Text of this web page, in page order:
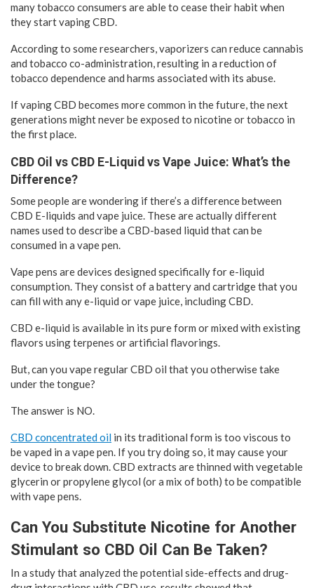
many tobacco consumers are able to cease their habit when
they start vaping CBD.
According to some researchers, vaporizers can reduce cannabis
and tobacco co-administration, resulting in a reduction of
tobacco dependence and harms associated with its abuse.
If vaping CBD becomes more common in the future, the next
generations might never be exposed to nicotine or tobacco in
the first place.
CBD Oil vs CBD E-Liquid vs Vape Juice: What’s the
Difference?
Some people are wondering if there’s a difference between
CBD E-liquids and vape juice. These are actually different
names used to describe a CBD-based liquid that can be
consumed in a vape pen.
Vape pens are devices designed specifically for e-liquid
consumption. They consist of a battery and cartridge that you
can fill with any e-liquid or vape juice, including CBD.
CBD e-liquid is available in its pure form or mixed with existing
flavors using terpenes or artificial flavorings.
But, can you vape regular CBD oil that you otherwise take
under the tongue?
The answer is NO.
CBD concentrated oil in its traditional form is too viscous to
be vaped in a vape pen. If you try doing so, it may cause your
device to break down. CBD extracts are thinned with vegetable
glycerin or propylene glycol (or a mix of both) to be compatible
with vape pens.
Can You Substitute Nicotine for Another
Stimulant so CBD Oil Can Be Taken?
In a study that analyzed the potential side-effects and drug-